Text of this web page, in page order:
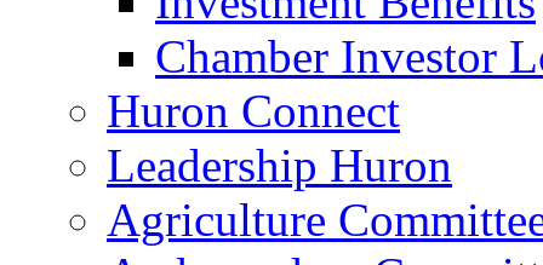
Chamber Investor
Huron Connect
Leadership Huron
Agriculture